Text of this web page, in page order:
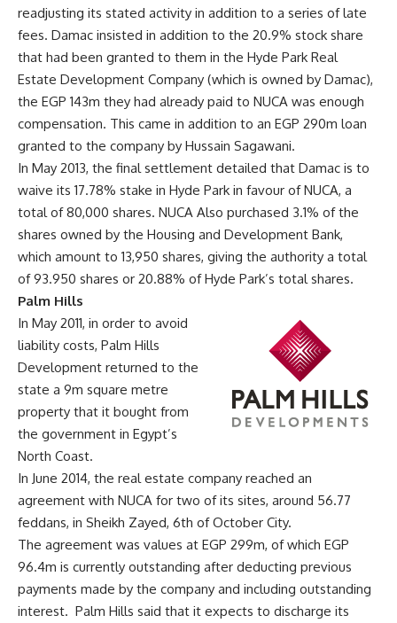
readjusting its stated activity in addition to a series of late
fees. Damac insisted in addition to the 20.9% stock share
that had been granted to them in the Hyde Park Real
Estate Development Company (which is owned by Damac),
the EGP 143m they had already paid to NUCA was enough
compensation. This came in addition to an EGP 290m loan
granted to the company by Hussain Sagawani.
In May 2013, the final settlement detailed that Damac is to
waive its 17.78% stake in Hyde Park in favour of NUCA, a
total of 80,000 shares. NUCA Also purchased 3.1% of the
shares owned by the Housing and Development Bank,
which amount to 13,950 shares, giving the authority a total
of 93.950 shares or 20.88% of Hyde Park’s total shares.
Palm Hills
In May 2011, in order to avoid
liability costs, Palm Hills
Development returned to the
state a 9m square metre
property that it bought from
the government in Egypt’s
North Coast.
In June 2014, the real estate company reached an
agreement with NUCA for two of its sites, around 56.77
feddans, in Sheikh Zayed, 6th of October City.
The agreement was values at EGP 299m, of which EGP
96.4m is currently outstanding after deducting previous
payments made by the company and including outstanding
interest. Palm Hills said that it expects to discharge its